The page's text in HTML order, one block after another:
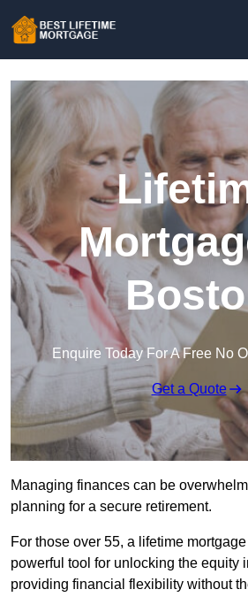
Enquire Today For A Free No
Get a Quote
Managing finances can be
planning for a secure retirement.
For those over 55, a lifetime
powerful tool for unlocking the equity
providing financial flexibility without